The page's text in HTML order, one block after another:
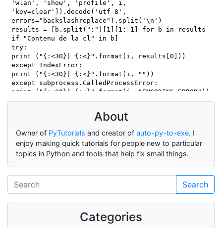
About
Owner of PyTutorials and creator of auto-py-to-exe. I
enjoy making quick tutorials for people new to particular
topics in Python and tools that help fix small things.
Search
Categories